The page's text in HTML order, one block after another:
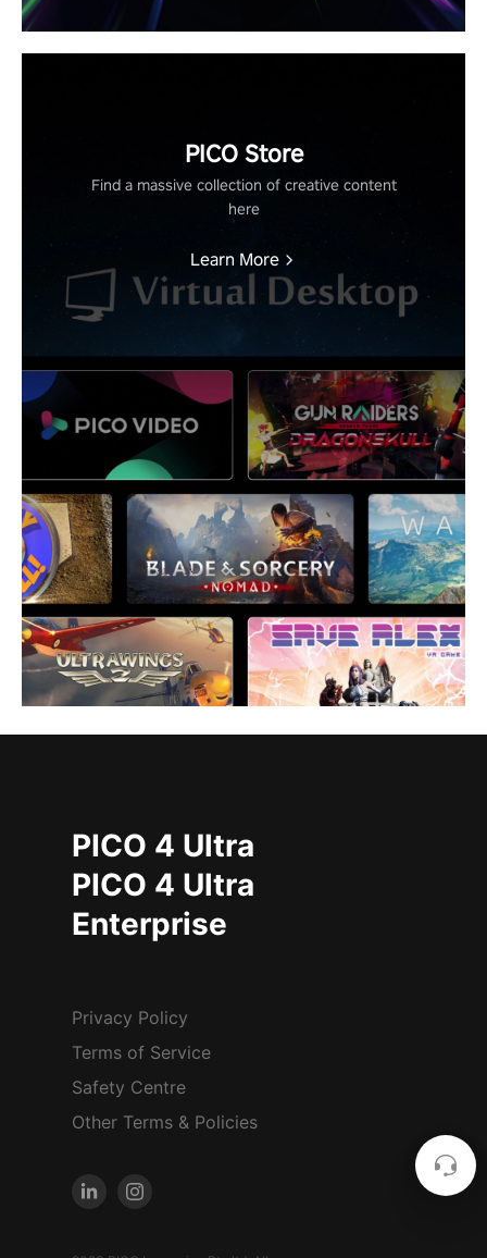
PICO Store
Find a massive collection of creative content
here
Learn More
PICO 4 Ultra
PICO 4 Ultra
Enterprise
Privacy Policy
Terms of Service
Safety Centre
Other Terms & Policies